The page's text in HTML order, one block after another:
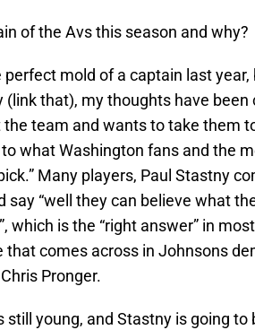
of the Avs this season and why?
mold of a captain last
(link that), my thoughts have
team and wants to take them
what Washington fans and the
Many players, Paul Stastny
“well they can believe what
which is the “right answer” in
that comes across in Johnsons
Pronger.
still young, and Stastny is going to